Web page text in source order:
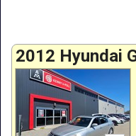
2012 Hyundai